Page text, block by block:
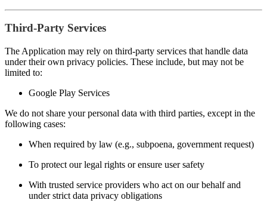
Third-Party Services
The Application may rely on third-party services that handle data
under their own privacy policies. These include, but may not be
limited to:
Google Play Services
We do not share your personal data with third parties, except in the
following cases:
When required by law (e.g., subpoena, government request)
To protect our legal rights or ensure user safety
With trusted service providers who act on our behalf and
under strict data privacy obligations